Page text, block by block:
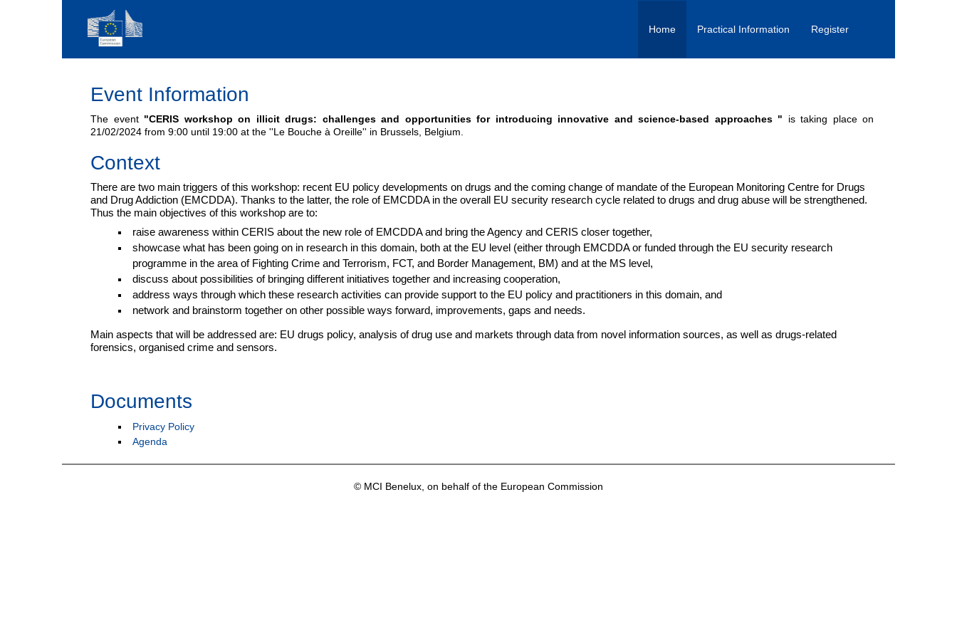
Home Practical Information Register
Event Information
The event"CERIS workshop on illicit drugs: challenges and opportunities for introducing innovative and science-based approaches "
is taking place on
21/02/2024 from 9:00 until 19:00 at the ''Le Bouche à Oreille'' in Brussels, Belgium.
Context
There are two main triggers of this workshop: recent EU policy developments on drugs and the coming change of mandate of the European Monitoring Centre for Drugs
and Drug Addiction (EMCDDA). Thanks to the latter, the role of EMCDDA in the overall EU security research cycle related to drugs and drug abuse will be strengthened.
Thus the main objectives of this workshop are to:
raise awareness within CERIS about the new role of EMCDDA and bring the Agency and CERIS closer together,
showcase what has been going on in research in this domain, both at the EU level (either through EMCDDA or funded through the EU security research
programme in the area of Fighting Crime and Terrorism, FCT, and Border Management, BM) and at the MS level,
discuss about possibilities of bringing different initiatives together and increasing cooperation,
address ways through which these research activities can provide support to the EU policy and practitioners in this domain, and
network and brainstorm together on other possible ways forward, improvements, gaps and needs.
Main aspects that will be addressed are: EU drugs policy, analysis of drug use and markets through data from novel information sources, as well as drugs-related
forensics, organised crime and sensors.
Documents
Privacy Policy
Agenda
© MCI Benelux, on behalf of the European Commission